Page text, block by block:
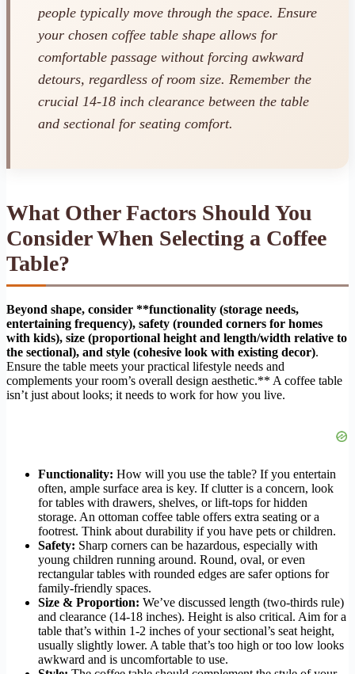
people typically move through the space. Ensure
your chosen coffee table shape allows for
comfortable passage without forcing awkward
detours, regardless of room size. Remember the
crucial 14-18 inch clearance between the table
and sectional for seating comfort.
What Other Factors Should You
Consider When Selecting a Coffee
Table?
Beyond shape, consider **functionality (storage needs,
entertaining frequency), safety (rounded corners for homes
with kids), size (proportional height and length/width relative to
the sectional), and style (cohesive look with existing decor).
Ensure the table meets your practical lifestyle needs and
complements your room’s overall design aesthetic.** A coffee table
isn’t just about looks; it needs to work for how you live.
Functionality: How will you use the table? If you entertain
often, ample surface area is key. If clutter is a concern, look
for tables with drawers, shelves, or lift-tops for hidden
storage. An ottoman coffee table offers extra seating or a
footrest. Think about durability if you have pets or children.
Safety: Sharp corners can be hazardous, especially with
young children running around. Round, oval, or even
rectangular tables with rounded edges are safer options for
family-friendly spaces.
Size & Proportion: We’ve discussed length (two-thirds rule)
and clearance (14-18 inches). Height is also critical. Aim for a
table that’s within 1-2 inches of your sectional’s seat height,
usually slightly lower. A table that’s too high or too low looks
awkward and is uncomfortable to use.